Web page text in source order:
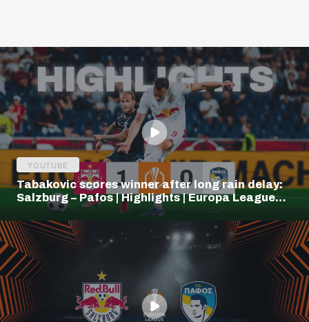
YOUTUBE
Tabakovic scores winner after long rain delay:
Salzburg – Pafos | Highlights | Europa League